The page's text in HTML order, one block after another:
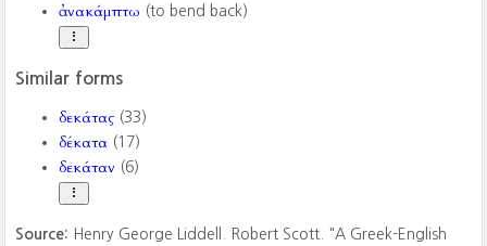
ἀνακάμπτω (to bend back)
Similar forms
δεκάτας (33)
δέκατα (17)
δεκάταν (6)
Source: Henry George Liddell. Robert Scott. "A Greek-English